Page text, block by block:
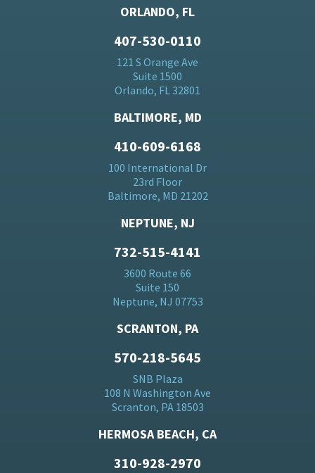
ORLANDO, FL
407-530-0110
121 S Orange Ave
Suite 1500
Orlando, FL 32801
BALTIMORE, MD
410-609-6168
100 International Dr
23rd Floor
Baltimore, MD 21202
NEPTUNE, NJ
732-515-4141
3600 Route 66
Suite 150
Neptune, NJ 07753
SCRANTON, PA
570-218-5645
SNB Plaza
108 N Washington Ave
Scranton, PA 18503
HERMOSA BEACH, CA
310-928-2970